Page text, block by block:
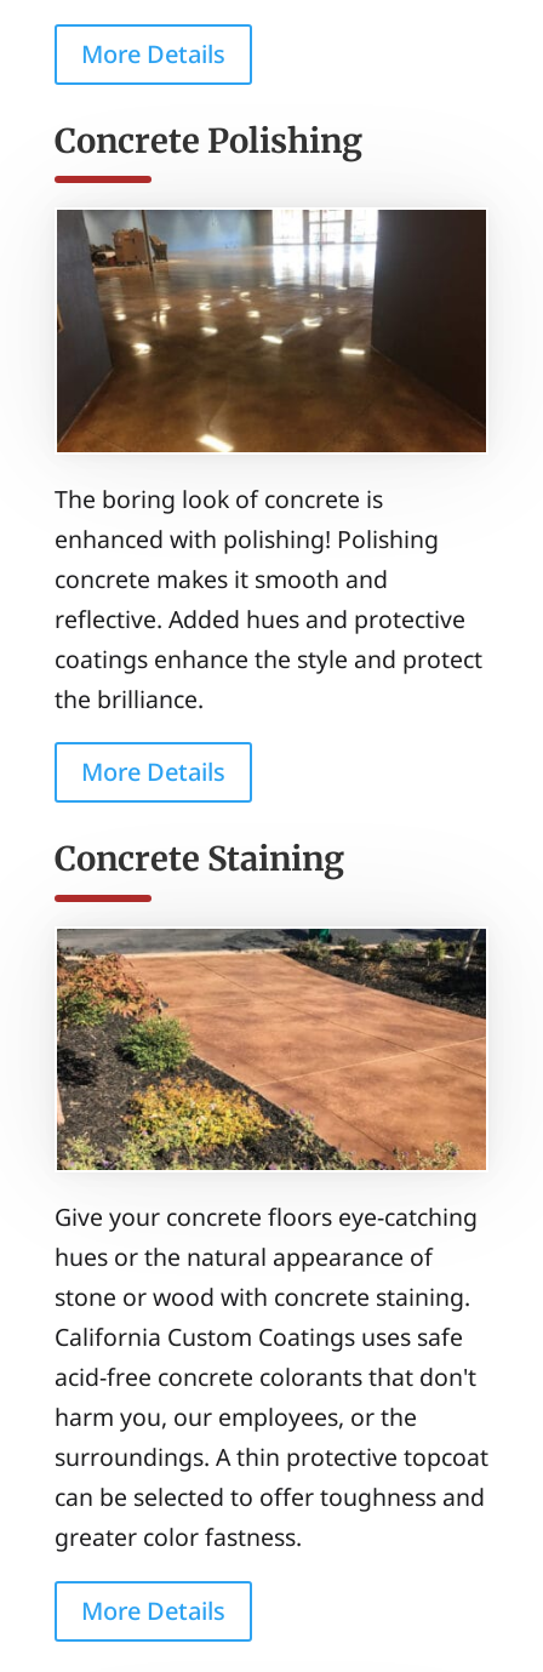
More Details
Concrete Polishing
The boring look of concrete is
enhanced with polishing! Polishing
concrete makes it smooth and
reflective. Added hues and protective
coatings enhance the style and protect
the brilliance.
More Details
Concrete Staining
Give your concrete floors eye-catching
hues or the natural appearance of
stone or wood with concrete staining.
California Custom Coatings uses safe
acid-free concrete colorants that don't
harm you, our employees, or the
surroundings. A thin protective topcoat
can be selected to offer toughness and
greater color fastness.
More Details